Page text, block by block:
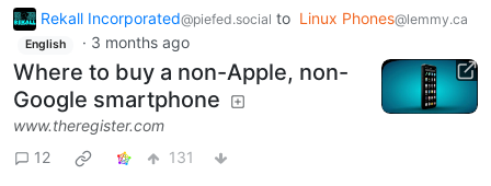
Rekall Incorporated@piefed.social to Linux Phones@lemmy.ca
English · 3 months ago
Where to buy a non-Apple, non-
Google smartphone
www.theregister.com
12
131